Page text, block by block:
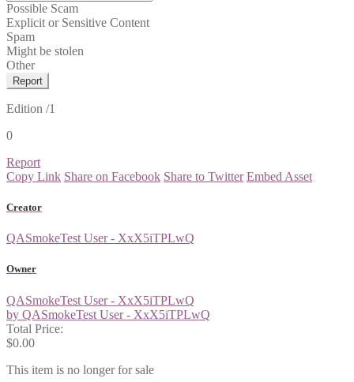
Possible Scam
Explicit or Sensitive Content
Spam
Might be stolen
Other
Report
Edition /1
0
Report
Copy Link Share on Facebook Share to Twitter Embed Asset
Creator
QASmokeTest User - XxX5iTPLwQ
Owner
QASmokeTest User - XxX5iTPLwQ
by QASmokeTest User - XxX5iTPLwQ
Total Price:
$0.00
This item is no longer for sale